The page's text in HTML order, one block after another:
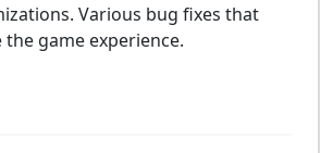
Various bug fixes that
game experience.